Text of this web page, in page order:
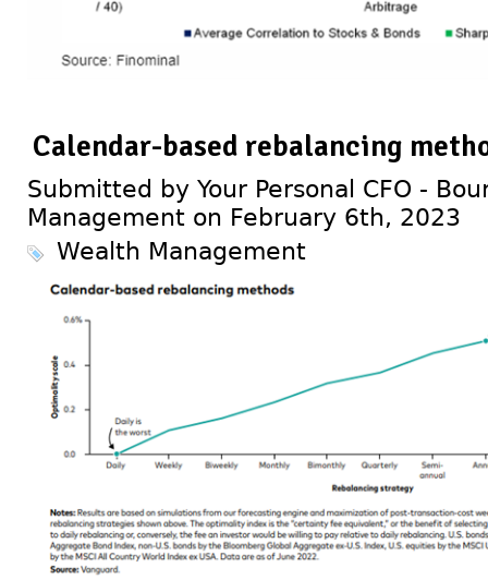
Calendar-based rebalancing
Submitted by Your Personal CFO -
Management on February 6th, 2023
Wealth Management